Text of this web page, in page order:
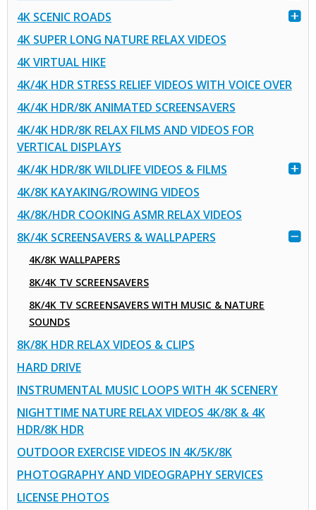
4K SCENIC ROADS
4K SUPER LONG NATURE RELAX VIDEOS
4K VIRTUAL HIKE
4K/4K HDR STRESS RELIEF VIDEOS WITH VOICE OVER
4K/4K HDR/8K ANIMATED SCREENSAVERS
4K/4K HDR/8K RELAX FILMS AND VIDEOS FOR
VERTICAL DISPLAYS
4K/4K HDR/8K WILDLIFE VIDEOS & FILMS
4K/8K KAYAKING/ROWING VIDEOS
4K/8K/HDR COOKING ASMR RELAX VIDEOS
8K/4K SCREENSAVERS & WALLPAPERS
4K/8K WALLPAPERS
8K/4K TV SCREENSAVERS
8K/4K TV SCREENSAVERS WITH MUSIC & NATURE
SOUNDS
8K/8K HDR RELAX VIDEOS & CLIPS
HARD DRIVE
INSTRUMENTAL MUSIC LOOPS WITH 4K SCENERY
NIGHTTIME NATURE RELAX VIDEOS 4K/8K & 4K
HDR/8K HDR
OUTDOOR EXERCISE VIDEOS IN 4K/5K/8K
PHOTOGRAPHY AND VIDEOGRAPHY SERVICES
LICENSE PHOTOS